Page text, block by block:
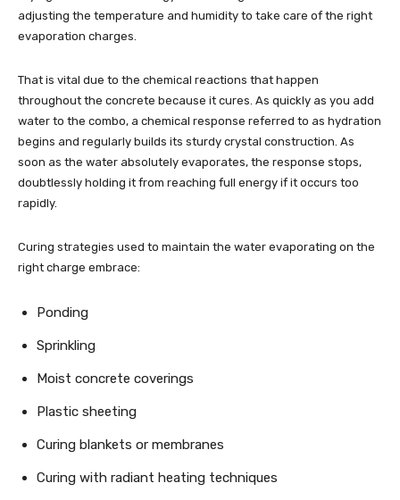
adjusting the temperature and humidity to take care of the right
evaporation charges.
That is vital due to the chemical reactions that happen
throughout the concrete because it cures. As quickly as you add
water to the combo, a chemical response referred to as hydration
begins and regularly builds its sturdy crystal construction. As
soon as the water absolutely evaporates, the response stops,
doubtlessly holding it from reaching full energy if it occurs too
rapidly.
Curing strategies used to maintain the water evaporating on the
right charge embrace:
Ponding
Sprinkling
Moist concrete coverings
Plastic sheeting
Curing blankets or membranes
Curing with radiant heating techniques